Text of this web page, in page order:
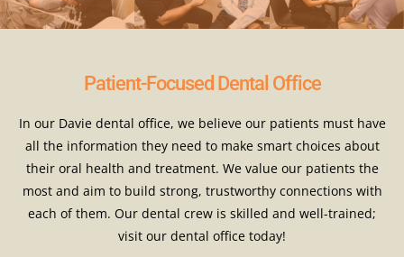
Patient-Focused Dental Office
In our Davie dental office, we believe our patients must have
all the information they need to make smart choices about
their oral health and treatment. We value our patients the
most and aim to build strong, trustworthy connections with
each of them. Our dental crew is skilled and well-trained;
visit our dental office today!